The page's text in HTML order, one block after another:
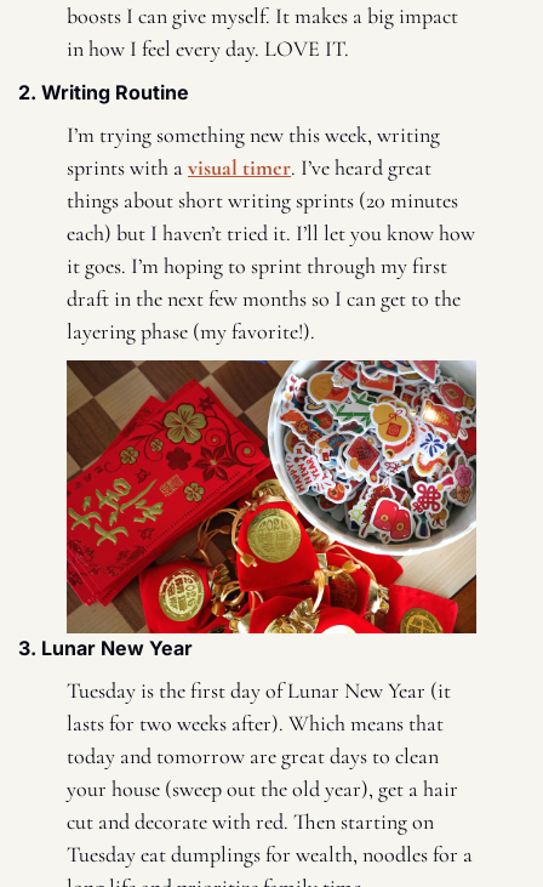
boosts I can give myself. It makes a big impact
in how I feel every day. LOVE IT.
2. Writing Routine
I’m trying something new this week, writing
sprints with a visual timer. I’ve heard great
things about short writing sprints (20 minutes
each) but I haven’t tried it. I’ll let you know how
it goes. I’m hoping to sprint through my first
draft in the next few months so I can get to the
layering phase (my favorite!).
3. Lunar New Year
Tuesday is the first day of Lunar New Year (it
lasts for two weeks after). Which means that
today and tomorrow are great days to clean
your house (sweep out the old year), get a hair
cut and decorate with red. Then starting on
Tuesday eat dumplings for wealth, noodles for a